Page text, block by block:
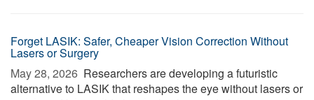
Forget LASIK: Safer, Cheaper Vision Correction Without
Lasers or Surgery
May 28, 2026  Researchers are developing a futuristic
alternative to LASIK that reshapes the eye without lasers or